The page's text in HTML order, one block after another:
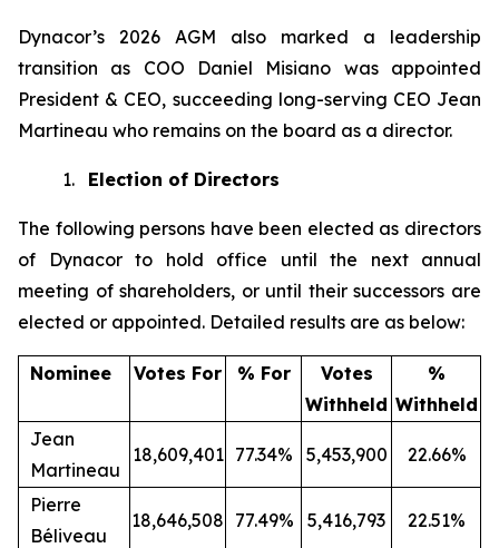
Dynacor’s 2026 AGM also marked a leadership
transition as COO Daniel Misiano was appointed
President & CEO, succeeding long-serving CEO Jean
Martineau who remains on the board as a director.
1. Election of Directors
The following persons have been elected as directors
of Dynacor to hold office until the next annual
meeting of shareholders, or until their successors are
elected or appointed. Detailed results are as below:
Nominee Votes For % For
Votes
Withheld
%
Withheld
Jean
Martineau
18,609,401 77.34% 5,453,900 22.66%
Pierre
Béliveau
18,646,508 77.49% 5,416,793 22.51%